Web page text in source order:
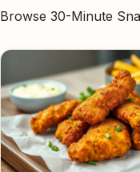
Browse 30-Minute